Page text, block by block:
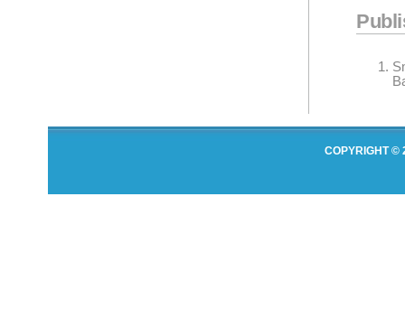
COPYRIGHT ©